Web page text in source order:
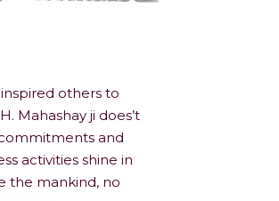
others to
Mahashay ji does’t
and
activities shine in
the mankind, no